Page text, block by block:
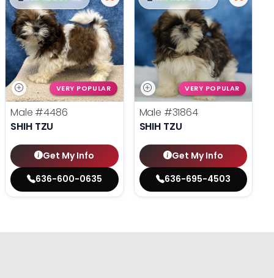
VERY POPULAR
Male #4486
SHIH TZU
Get My Info
636-600-0635
VERY POPULAR
Male #31864
SHIH TZU
Get My Info
636-695-4503